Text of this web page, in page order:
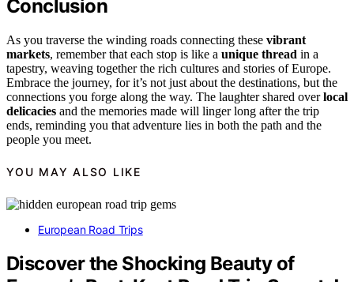
Conclusion
As you traverse the winding roads connecting these vibrant
markets, remember that each stop is like a unique thread in a
tapestry, weaving together the rich cultures and stories of Europe.
Embrace the journey, for it’s not just about the destinations, but the
connections you forge along the way. The laughter shared overlocal
delicacies and the memories made will linger long after the trip
ends, reminding you that adventure lies in both the path and the
people you meet.
YOU MAY ALSO LIKE
European Road Trips
Discover the Shocking Beauty of